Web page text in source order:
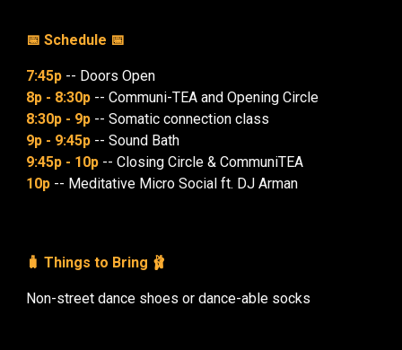
📅 Schedule 📅
7:45p -- Doors Open
8p - 8:30p -- Communi-TEA and Opening Circle
8:30p - 9p -- Somatic connection class
9p - 9:45p -- Sound Bath
9:45p - 10p -- Closing Circle & CommuniTEA
10p -- Meditative Micro Social ft. DJ Arman
🧳 Things to Bring 🩰
Non-street dance shoes or dance-able socks